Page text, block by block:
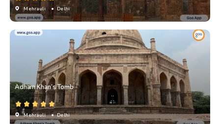
Mehrauli • Delhi
Adham Khan’s Tomb
Mehrauli • Delhi